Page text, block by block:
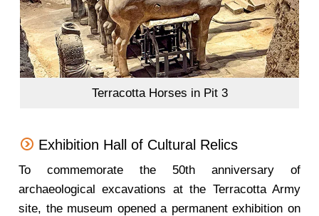
Terracotta Horses in Pit 3
Exhibition Hall of Cultural Relics
To commemorate the 50th anniversary of
archaeological excavations at the Terracotta Army
site, the museum opened a permanent exhibition on